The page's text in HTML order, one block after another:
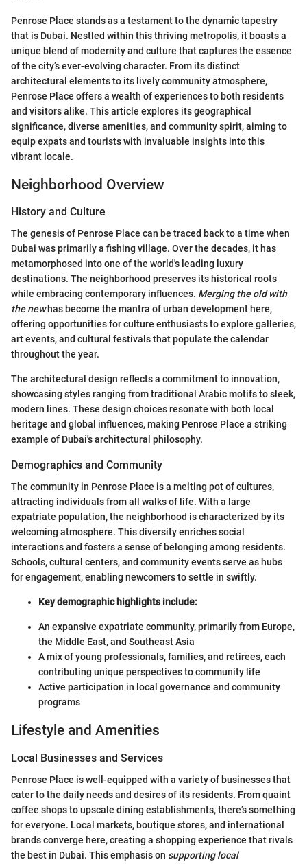
Penrose Place stands as a testament to the dynamic tapestry
that is Dubai. Nestled within this thriving metropolis, it boasts a
unique blend of modernity and culture that captures the essence
of the city’s ever-evolving character. From its distinct
architectural elements to its lively community atmosphere,
Penrose Place offers a wealth of experiences to both residents
and visitors alike. This article explores its geographical
significance, diverse amenities, and community spirit, aiming to
equip expats and tourists with invaluable insights into this
vibrant locale.
Neighborhood Overview
History and Culture
The genesis of Penrose Place can be traced back to a time when
Dubai was primarily a fishing village. Over the decades, it has
metamorphosed into one of the world's leading luxury
destinations. The neighborhood preserves its historical roots
while embracing contemporary influences. Merging the old with
the newhas become the mantra of urban development here,
offering opportunities for culture enthusiasts to explore galleries,
art events, and cultural festivals that populate the calendar
throughout the year.
The architectural design reflects a commitment to innovation,
showcasing styles ranging from traditional Arabic motifs to sleek,
modern lines. These design choices resonate with both local
heritage and global influences, making Penrose Place a striking
example of Dubai's architectural philosophy.
Demographics and Community
The community in Penrose Place is a melting pot of cultures,
attracting individuals from all walks of life. With a large
expatriate population, the neighborhood is characterized by its
welcoming atmosphere. This diversity enriches social
interactions and fosters a sense of belonging among residents.
Schools, cultural centers, and community events serve as hubs
for engagement, enabling newcomers to settle in swiftly.
Key demographic highlights include:
An expansive expatriate community, primarily from Europe,
the Middle East, and Southeast Asia
A mix of young professionals, families, and retirees, each
contributing unique perspectives to community life
Active participation in local governance and community
programs
Lifestyle and Amenities
Local Businesses and Services
Penrose Place is well-equipped with a variety of businesses that
cater to the daily needs and desires of its residents. From quaint
coffee shops to upscale dining establishments, there’s something
for everyone. Local markets, boutique stores, and international
brands converge here, creating a shopping experience that rivals
the best in Dubai. This emphasis on supporting local